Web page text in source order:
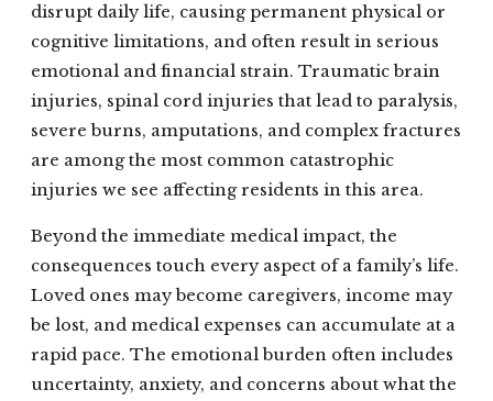
disrupt daily life, causing permanent physical or
cognitive limitations, and often result in serious
emotional and financial strain. Traumatic brain
injuries, spinal cord injuries that lead to paralysis,
severe burns, amputations, and complex fractures
are among the most common catastrophic
injuries we see affecting residents in this area.
Beyond the immediate medical impact, the
consequences touch every aspect of a family’s life.
Loved ones may become caregivers, income may
be lost, and medical expenses can accumulate at a
rapid pace. The emotional burden often includes
uncertainty, anxiety, and concerns about what the